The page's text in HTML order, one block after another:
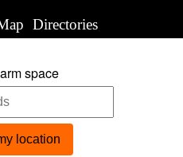
Directories
space
location